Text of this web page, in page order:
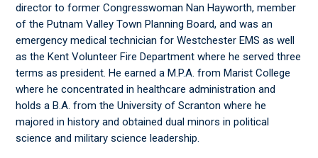
director to former Congresswoman Nan Hayworth, member
of the Putnam Valley Town Planning Board, and was an
emergency medical technician for Westchester EMS as well
as the Kent Volunteer Fire Department where he served three
terms as president. He earned a M.P.A. from Marist College
where he concentrated in healthcare administration and
holds a B.A. from the University of Scranton where he
majored in history and obtained dual minors in political
science and military science leadership.